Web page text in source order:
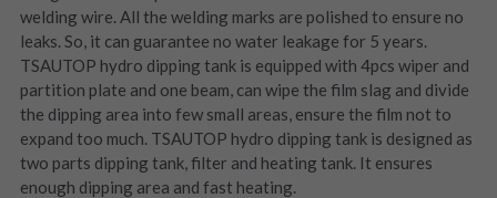
welding wire. All the welding marks are polished to ensure no
leaks. So, it can guarantee no water leakage for 5 years.
TSAUTOP hydro dipping tank is equipped with 4pcs wiper and
partition plate and one beam, can wipe the film slag and divide
the dipping area into few small areas, ensure the film not to
expand too much. TSAUTOP hydro dipping tank is designed as
two parts dipping tank, filter and heating tank. It ensures
enough dipping area and fast heating.